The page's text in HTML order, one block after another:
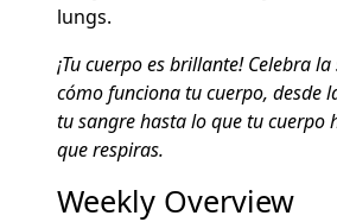
lungs.
¡Tu cuerpo es brillante! Celebra
cómo funciona tu cuerpo, desde
tu sangre hasta lo que tu cuerpo
que respiras.
Weekly Overview